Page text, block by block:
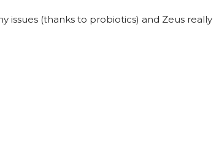
issues (thanks to probiotics) and Zeus really